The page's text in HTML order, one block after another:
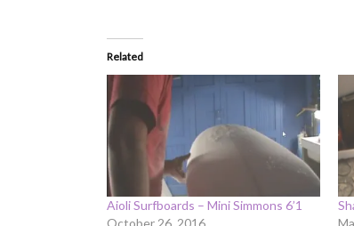
Related
Aioli Surfboards – Mini Simmons 6’1